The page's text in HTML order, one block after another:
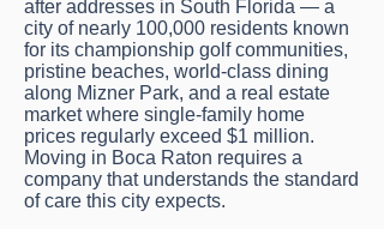
after addresses in South Florida — a
city of nearly 100,000 residents known
for its championship golf communities,
pristine beaches, world-class dining
along Mizner Park, and a real estate
market where single-family home
prices regularly exceed $1 million.
Moving in Boca Raton requires a
company that understands the standard
of care this city expects.